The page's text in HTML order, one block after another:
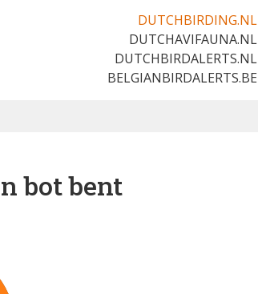
DUTCHBIRDING.NL
DUTCHAVIFAUNA.NL
DUTCHBIRDALERTS.NL
BELGIANBIRDALERTS.BE
bot bent